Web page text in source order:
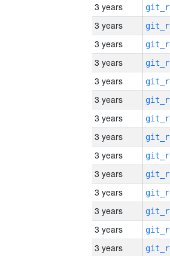
3 years
3 years
3 years
3 years
3 years
3 years
3 years
3 years
3 years
3 years
3 years
3 years
3 years
3 years